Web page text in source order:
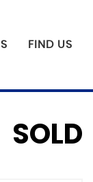
FIND US
SOLD